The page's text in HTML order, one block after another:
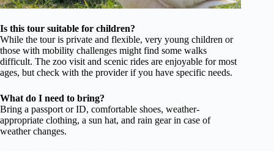
Is this tour suitable for children?
While the tour is private and flexible, very young children or
those with mobility challenges might find some walks
difficult. The zoo visit and scenic rides are enjoyable for most
ages, but check with the provider if you have specific needs.
What do I need to bring?
Bring a passport or ID, comfortable shoes, weather-
appropriate clothing, a sun hat, and rain gear in case of
weather changes.